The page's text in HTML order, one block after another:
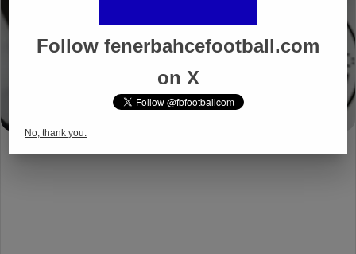
Follow fenerbahcefootball.com
on X
No, thank you.